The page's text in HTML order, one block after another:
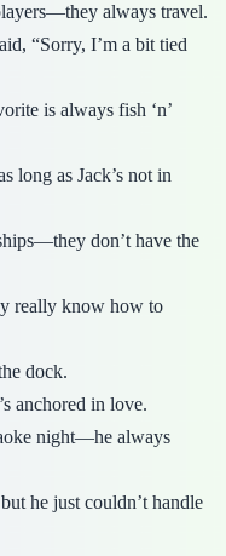
always travel.
“Sorry, I’m a bit tied
is always fish ‘n’
long as Jack’s not in
don’t have the
really know how to
dock.
anchored in love.
night—he always
he just couldn’t handle